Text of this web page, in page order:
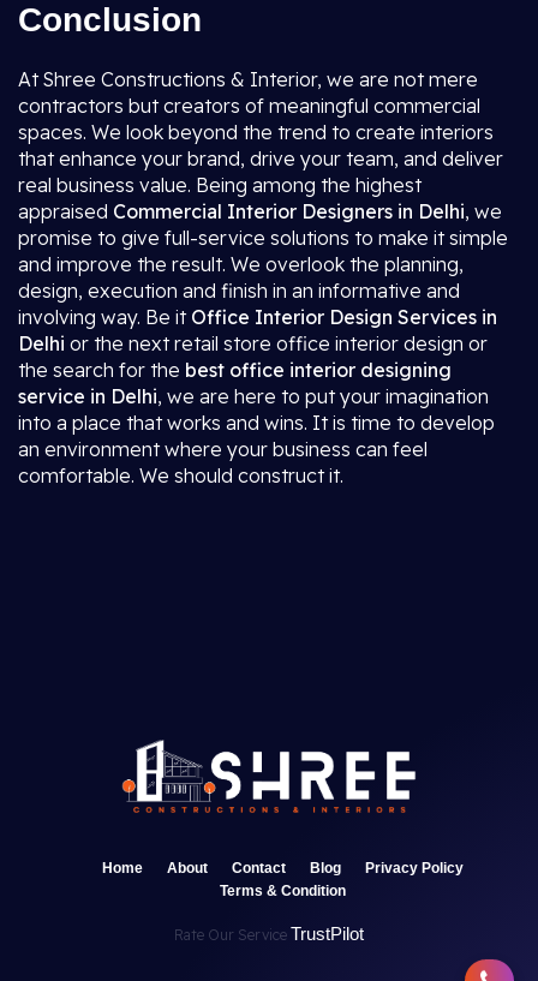
Conclusion
At Shree Constructions & Interior, we are not mere
contractors but creators of meaningful commercial
spaces. We look beyond the trend to create interiors
that enhance your brand, drive your team, and deliver
real business value. Being among the highest
appraised Commercial Interior Designers in Delhi, we
promise to give full-service solutions to make it simple
and improve the result. We overlook the planning,
design, execution and finish in an informative and
involving way. Be it Office Interior Design Services in
Delhi or the next retail store office interior design or
the search for the best office interior designing
service in Delhi, we are here to put your imagination
into a place that works and wins. It is time to develop
an environment where your business can feel
comfortable. We should construct it.
Home About Contact Blog
Privacy Policy
Terms & Condition
Rate Our Service TrustPilot